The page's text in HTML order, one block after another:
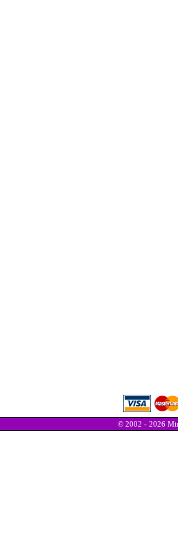
© 2002 - 2026